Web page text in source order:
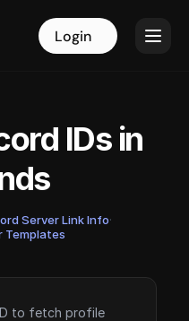
Login Login
IDs in
Server Link Info·
Templates
to fetch profile